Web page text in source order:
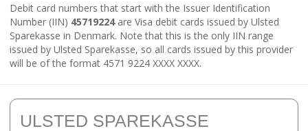
Debit card numbers that start with the Issuer Identification
Number (IIN) 45719224are Visa debit cards issued by Ulsted
Sparekasse in Denmark. Note that this is the only IIN range
issued by Ulsted Sparekasse, so all cards issued by this provider
will be of the format 4571 9224 XXXX XXXX.
ULSTED SPAREKASSE